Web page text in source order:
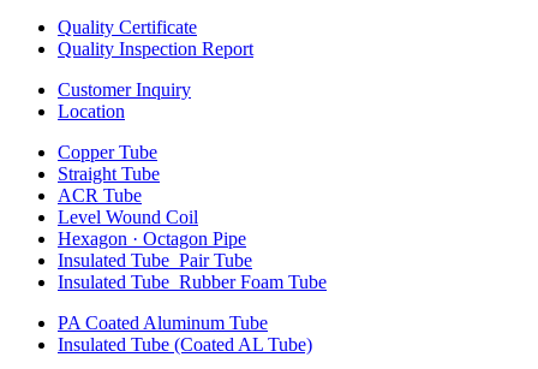
Quality Certificate
Quality Inspection Report
Customer Inquiry
Location
Copper Tube
Straight Tube
ACR Tube
Level Wound Coil
Hexagon · Octagon Pipe
Insulated Tube_Pair Tube
Insulated Tube_Rubber Foam Tube
PA Coated Aluminum Tube
Insulated Tube (Coated AL Tube)